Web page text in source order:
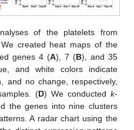
of the platelets from
created heat maps of the
genes 4 (A), 7 (B), and 35
and white colors indicate
and no change, respectively,
(D) We conducted k-
the genes into nine clusters
A radar chart using the